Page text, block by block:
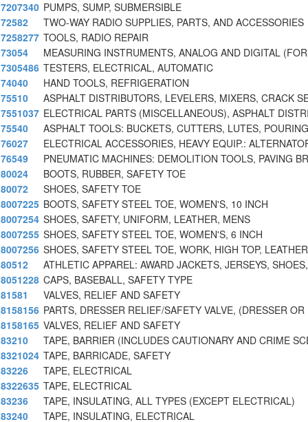
7207340 PUMPS, SUMP, SUBMERSIBLE
72582
TWO-WAY RADIO SUPPLIES, PARTS, AND ACCESSORIES
7258277 TOOLS, RADIO REPAIR
73054
MEASURING INSTRUMENTS, ANALOG AND DIGITAL
7305486 TESTERS, ELECTRICAL, AUTOMATIC
74040
HAND TOOLS, REFRIGERATION
75510
ASPHALT DISTRIBUTORS, LEVELERS, MIXERS, CRACK
7551037 ELECTRICAL PARTS (MISCELLANEOUS), ASPHALT
75540
ASPHALT TOOLS: BUCKETS, CUTTERS, LUTES,
76027
ELECTRICAL ACCESSORIES, HEAVY EQUIP.:
76549
PNEUMATIC MACHINES: DEMOLITION TOOLS, PAVING
80024
BOOTS, RUBBER, SAFETY TOE
80072
SHOES, SAFETY TOE
8007225 BOOTS, SAFETY STEEL TOE, WOMEN'S, 10 INCH
8007254 SHOES, SAFETY, UNIFORM, LEATHER, MENS
8007255 SHOES, SAFETY STEEL TOE, WOMEN'S, 6 INCH
8007256 SHOES, SAFETY STEEL TOE, WORK, HIGH TOP,
80512
ATHLETIC APPAREL: AWARD JACKETS, JERSEYS,
8051228 CAPS, BASEBALL, SAFETY TYPE
81581
VALVES, RELIEF AND SAFETY
8158156 PARTS, DRESSER RELIEF/SAFETY VALVE, (DRESSER OR
8158165 VALVES, RELIEF AND SAFETY
83210
TAPE, BARRIER (INCLUDES CAUTIONARY AND CRIME
8321024 TAPE, BARRICADE, SAFETY
83226
TAPE, ELECTRICAL
8322635 TAPE, ELECTRICAL
83236
TAPE, INSULATING, ALL TYPES (EXCEPT ELECTRICAL)
83240
TAPE, INSULATING, ELECTRICAL